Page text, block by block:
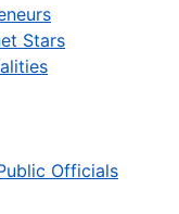
Stars
Officials